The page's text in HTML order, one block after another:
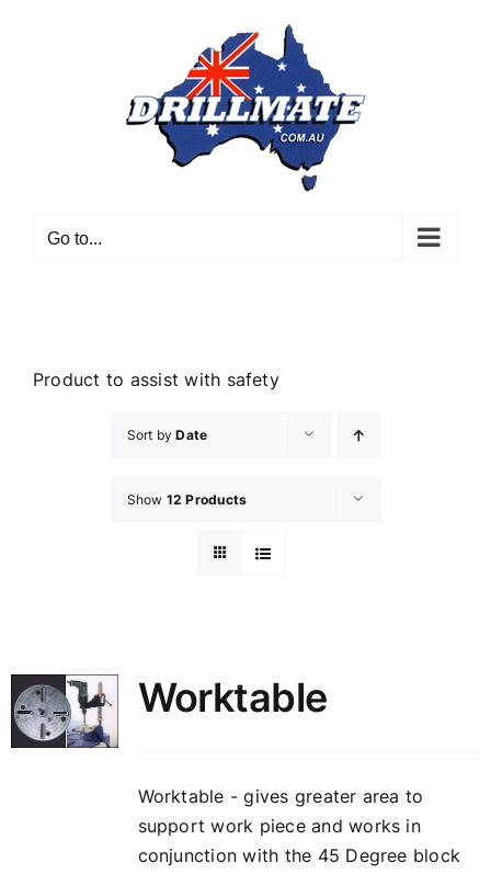
Go to...
Product to assist with safety
Sort byDate
Show 12 Products
Worktable
Worktable - gives greater area to
support work piece and works in
conjunction with the 45 Degree block